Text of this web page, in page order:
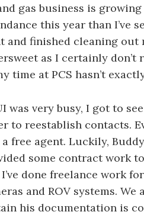
gas business is
this year than I’ve
and finished cleaning out
as I certainly
time at PCS hasn’t
was very busy, I got to
to reestablish contacts.
a free agent. Luckily,
some contract work
done freelance work
and ROV systems.
his documentation is